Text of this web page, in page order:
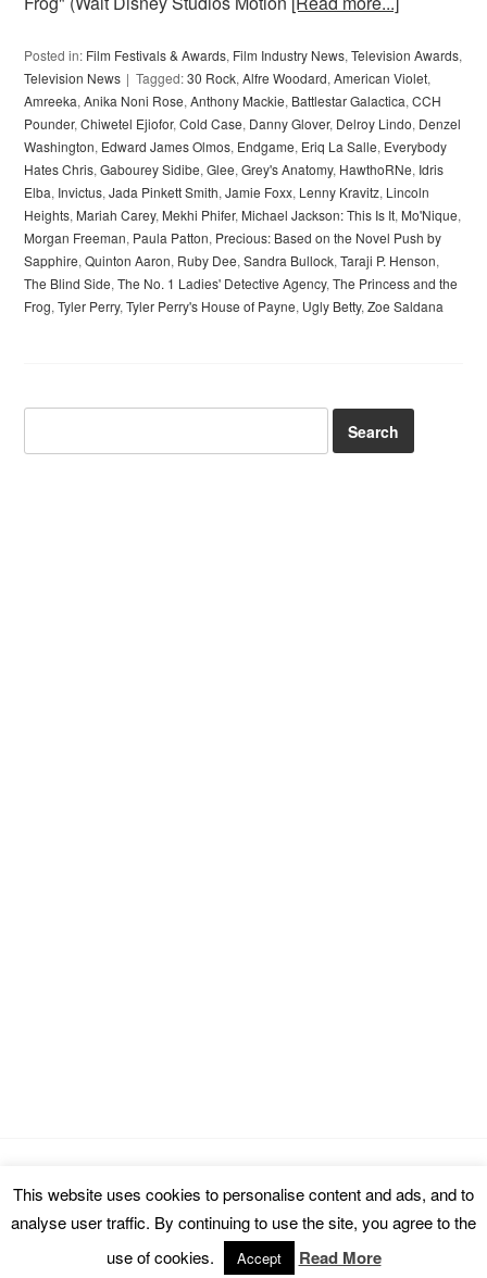
Posted in: Film Festivals & Awards, Film Industry News,Television Awards,
Television News
Tagged:30 Rock,Alfre Woodard,American Violet,
Amreeka,Anika Noni Rose,Anthony Mackie, Battlestar Galactica,CCH
Pounder,Chiwetel Ejiofor,Cold Case, Danny Glover, Delroy Lindo, Denzel
Washington, Edward James Olmos, Endgame, Eriq La Salle, Everybody
Hates Chris,Gabourey Sidibe,Glee,Grey's Anatomy, HawthoRNe, Idris
Elba, Invictus,Jada Pinkett Smith,Jamie Foxx, Lenny Kravitz, Lincoln
Heights, Mariah Carey, Mekhi Phifer, Michael Jackson: This Is It, Mo'Nique,
Morgan Freeman, Paula Patton, Precious: Based on the Novel Push by
Sapphire,Quinton Aaron, Ruby Dee,Sandra Bullock,Taraji P. Henson,
The Blind Side,The No. 1 Ladies' Detective Agency,The Princess and the
Frog,Tyler Perry,Tyler Perry's House of Payne, Ugly Betty,Zoe Saldana
Copyright © 2026 cinemarealm.com.
Omega WordPress Theme byThemeHall
This website uses cookies to personalise content and ads, and to
analyse user traffic. By continuing to use the site, you agree to the
use of cookies.
Accept Read More